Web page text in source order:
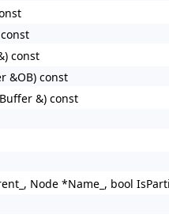
const
&OB) const
&) const
Node *Name_, bool